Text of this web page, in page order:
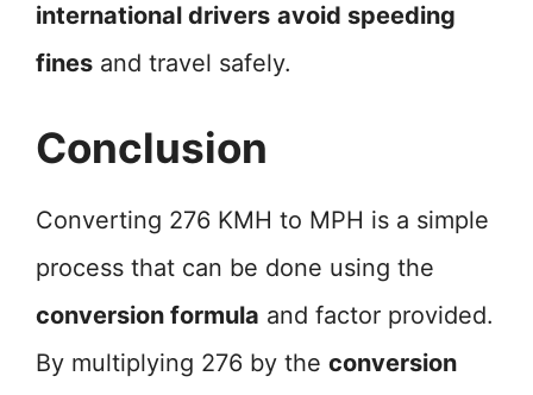
international drivers avoid speeding
fines and travel safely.
Conclusion
Converting 276 KMH to MPH is a simple
process that can be done using the
conversion formula and factor provided.
By multiplying 276 by the conversion